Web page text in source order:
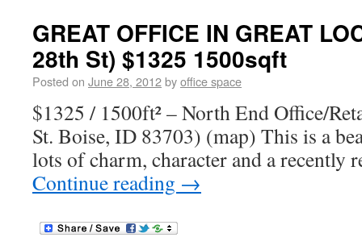
GREAT OFFICE IN GREAT
28th St) $1325 1500sqft
Posted on June 28, 2012byoffice space
$1325 / 1500ft² – North End Office/
St. Boise, ID 83703) (map) This is a
lots of charm, character and a recently
Continue reading →